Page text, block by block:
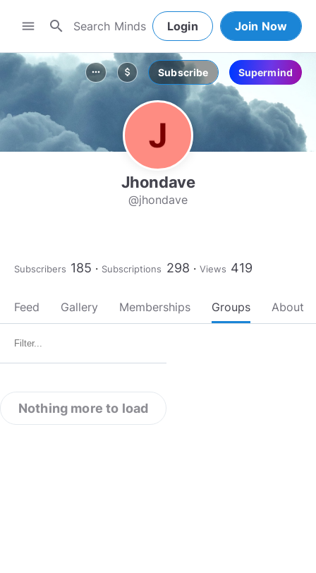
menu search Login Join Now
more_horiz attach_money Subscribe Supermind
Jhondave
@jhondave
Subscribers 185 Subscriptions 298 Views 419
Feed Gallery Memberships Groups About
Nothing more to load